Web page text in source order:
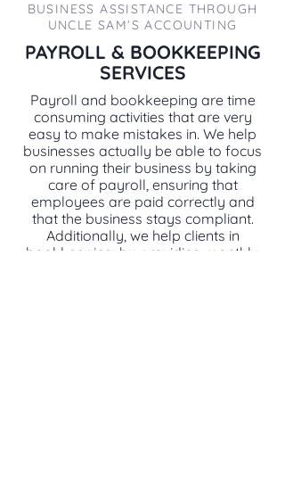
BUSINESS ASSISTANCE THROUGH
UNCLE SAM’S ACCOUNTING
PAYROLL & BOOKKEEPING
SERVICES
Payroll and bookkeeping are time
consuming activities that are very
easy to make mistakes in. We help
businesses actually be able to focus
on running their business by taking
care of payroll, ensuring that
employees are paid correctly and
that the business stays compliant.
Additionally, we help clients in
bookkeeping, by providing monthly